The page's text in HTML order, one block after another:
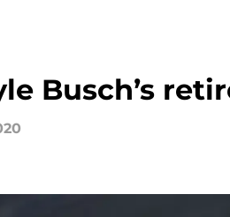
Busch’s